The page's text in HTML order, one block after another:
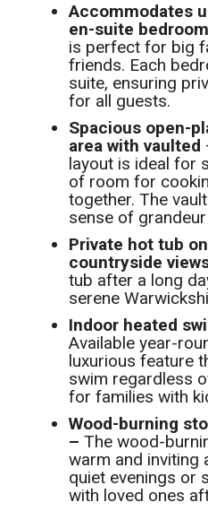
Accommodates
en-suite
is perfect for big
friends. Each
suite, ensuring
for all guests.
Spacious open-
area with vaulted
layout is ideal for
of room for
together. The
sense of
Private hot tub
countryside
tub after a long
serene
Indoor heated
Available year-
luxurious feature
swim regardless
for families with
Wood-burning
–The wood-
warm and inviting
quiet evenings or
with loved ones